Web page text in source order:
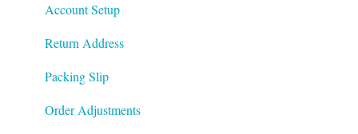
Account Setup
Return Address
Packing Slip
Order Adjustments